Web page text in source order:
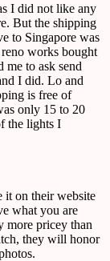
I did not like any
But the shipping
to Singapore was
works bought
me to ask send
I did. Lo and
is free of
only 15 to 20
the lights I
it on their website
what you are
more pricey than
they will honor